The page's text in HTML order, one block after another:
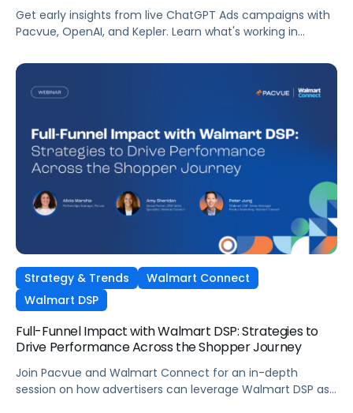
Get early insights from live ChatGPT Ads campaigns with
Pacvue, OpenAI, and Kepler. Learn what's working in
Strategy & Trends
Walmart Connect
Walmart DSP
Full-Funnel Impact with Walmart DSP: Strategies to
Drive Performance Across the Shopper Journey
Join Pacvue and Walmart Connect for an in-depth
session on how advertisers can leverage Walmart DSP as